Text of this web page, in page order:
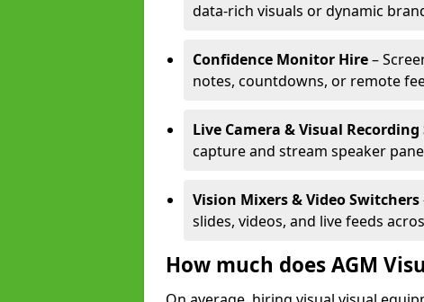
data-rich visuals or dynamic
Confidence Monitor Hire–
notes, countdowns, or remote
Live Camera & Visual Recording
capture and stream speaker
Vision Mixers & Video Switchers
slides, videos, and live feeds
How much does AGM